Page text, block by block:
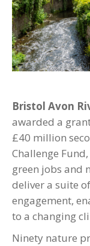
Bristol Avon
awarded a
£40 million
Challenge
green jobs and
deliver a suite
engagement,
to a changing
Ninety nature